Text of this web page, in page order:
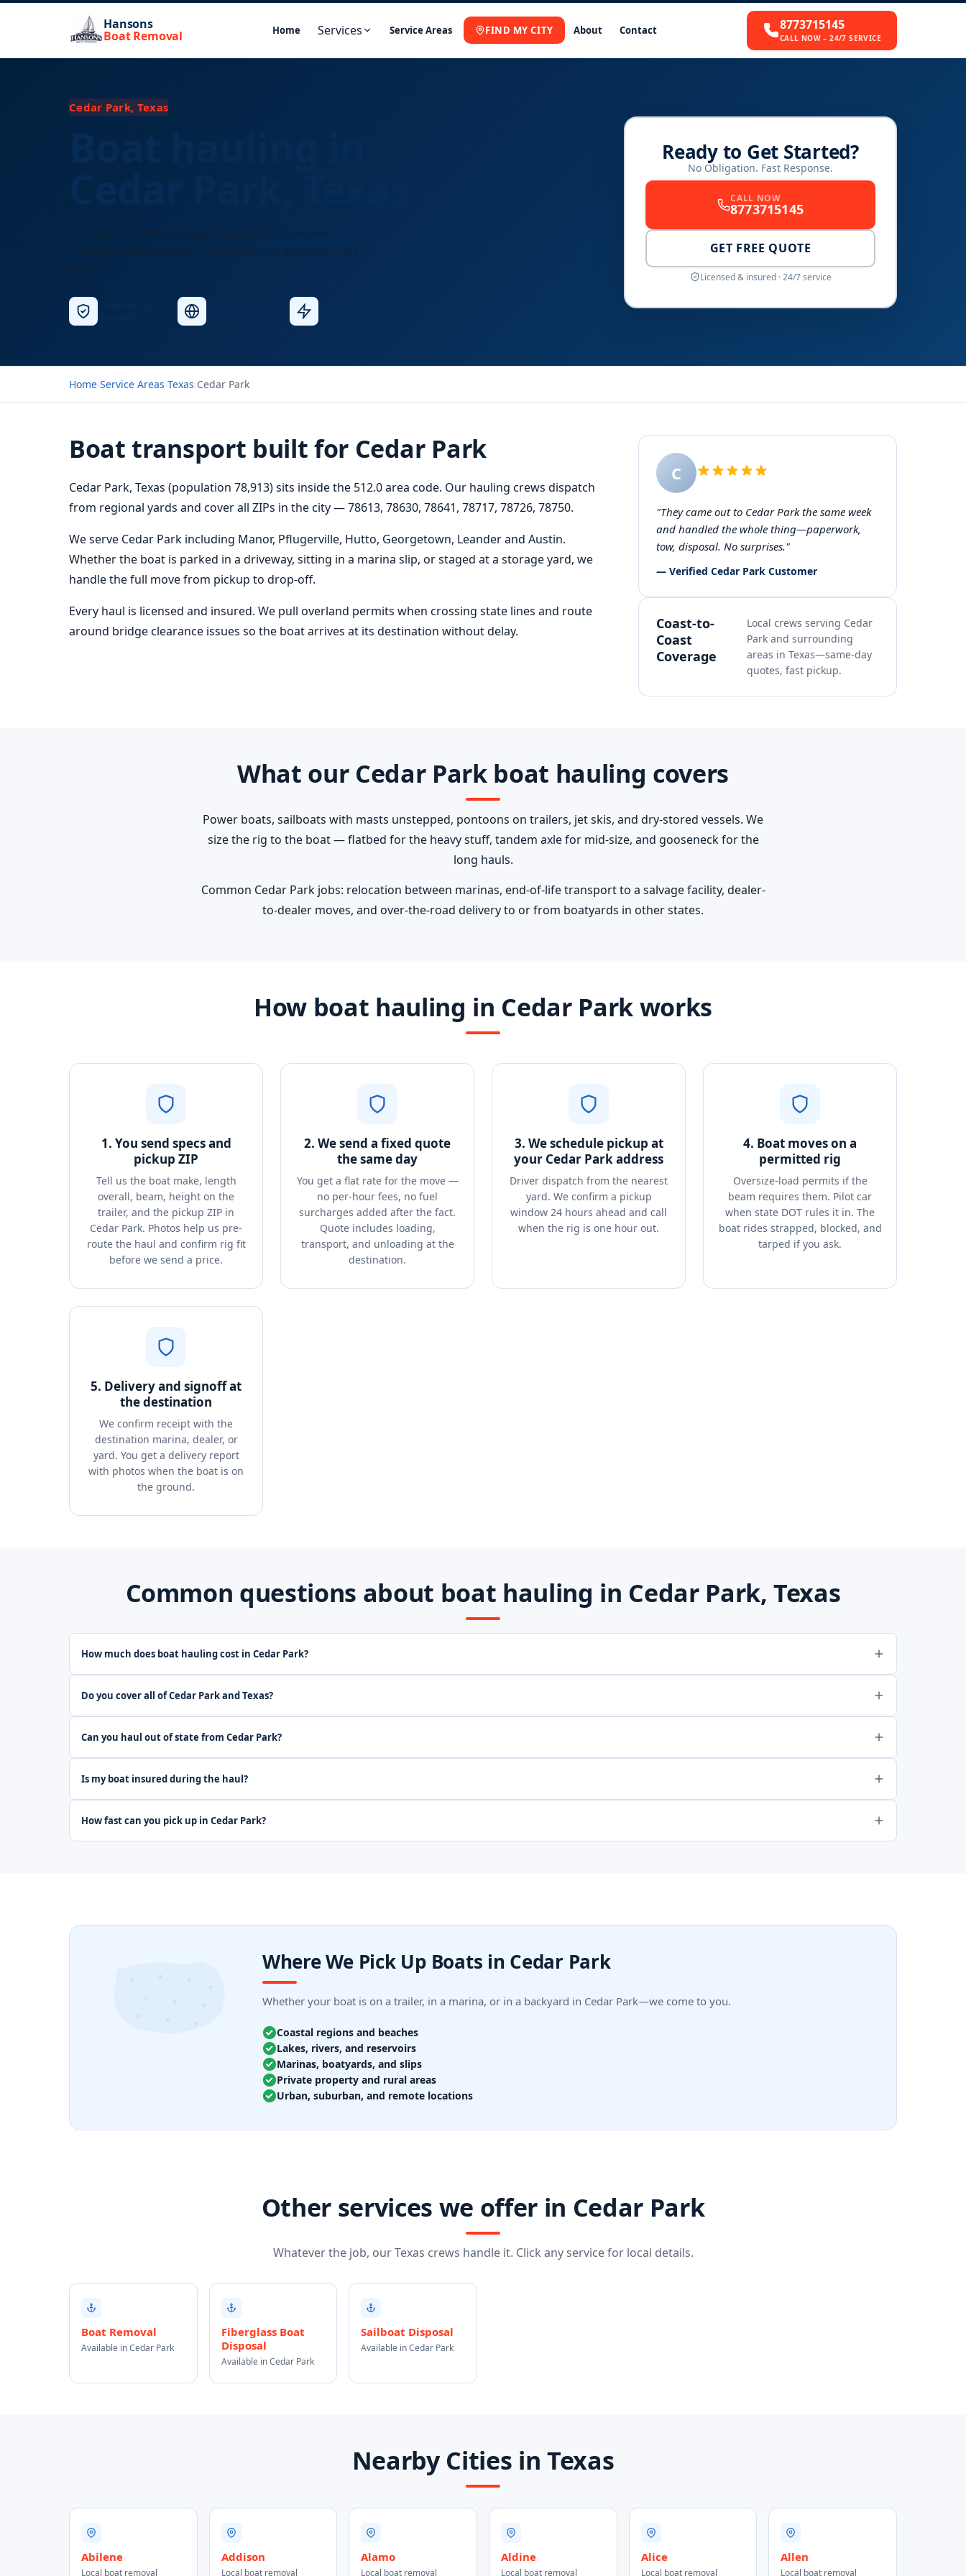
Hansons
Boat Removal Home Services Service Areas FIND MY CITY About Contact 8773715145
CALL NOW – 24/7 SERVICE
Cedar Park, Texas
Licensed long-distance boat transport for Cedar Park
residents and businesses. Free quotes, any size vessel, any
Ready to Get Started?
No Obligation. Fast Response.
CALL NOW
8773715145
GET FREE QUOTE
Licensed & insured · 24/7 service
Home›Service Areas›Texas›Cedar Park
Boat transport built for Cedar Park
Cedar Park, Texas (population 78,913) sits inside the 512.0 area code. Our hauling crews dispatch
from regional yards and cover all ZIPs in the city — 78613, 78630, 78641, 78717, 78726, 78750.
We serve Cedar Park including Manor, Pflugerville, Hutto, Georgetown, Leander and Austin.
Whether the boat is parked in a driveway, sitting in a marina slip, or staged at a storage yard, we
handle the full move from pickup to drop-off.
Every haul is licensed and insured. We pull overland permits when crossing state lines and route
around bridge clearance issues so the boat arrives at its destination without delay.
C
"They came out to Cedar Park the same week
and handled the whole thing—paperwork,
tow, disposal. No surprises."
— Verified Cedar Park Customer
Coast-to-
Coast
Coverage
Local crews serving Cedar
Park and surrounding
areas in Texas—same-day
quotes, fast pickup.
What our Cedar Park boat hauling covers
Power boats, sailboats with masts unstepped, pontoons on trailers, jet skis, and dry-stored vessels. We
size the rig to the boat — flatbed for the heavy stuff, tandem axle for mid-size, and gooseneck for the
long hauls.
Common Cedar Park jobs: relocation between marinas, end-of-life transport to a salvage facility, dealer-
to-dealer moves, and over-the-road delivery to or from boatyards in other states.
How boat hauling in Cedar Park works
1. You send specs and
pickup ZIP
Tell us the boat make, length
overall, beam, height on the
trailer, and the pickup ZIP in
Cedar Park. Photos help us pre-
route the haul and confirm rig fit
before we send a price.
2. We send a fixed quote
the same day
You get a flat rate for the move —
no per-hour fees, no fuel
surcharges added after the fact.
Quote includes loading,
transport, and unloading at the
destination.
3. We schedule pickup at
your Cedar Park address
Driver dispatch from the nearest
yard. We confirm a pickup
window 24 hours ahead and call
when the rig is one hour out.
4. Boat moves on a
permitted rig
Oversize-load permits if the
beam requires them. Pilot car
when state DOT rules it in. The
boat rides strapped, blocked, and
tarped if you ask.
5. Delivery and signoff at
the destination
We confirm receipt with the
destination marina, dealer, or
yard. You get a delivery report
with photos when the boat is on
the ground.
Common questions about boat hauling in Cedar Park, Texas
How much does boat hauling cost in Cedar Park?
Do you cover all of Cedar Park and Texas?
Can you haul out of state from Cedar Park?
Is my boat insured during the haul?
How fast can you pick up in Cedar Park?
Where We Pick Up Boats in Cedar Park
Whether your boat is on a trailer, in a marina, or in a backyard in Cedar Park—we come to you.
Coastal regions and beaches
Lakes, rivers, and reservoirs
Marinas, boatyards, and slips
Private property and rural areas
Urban, suburban, and remote locations
Other services we offer in Cedar Park
Whatever the job, our Texas crews handle it. Click any service for local details.
Boat Removal
Available in Cedar Park
Fiberglass Boat
Disposal
Available in Cedar Park
Sailboat Disposal
Available in Cedar Park
Nearby Cities in Texas
Abilene
Local boat removal
Addison
Local boat removal
Alamo
Local boat removal
Aldine
Local boat removal
Alice
Local boat removal
Allen
Local boat removal